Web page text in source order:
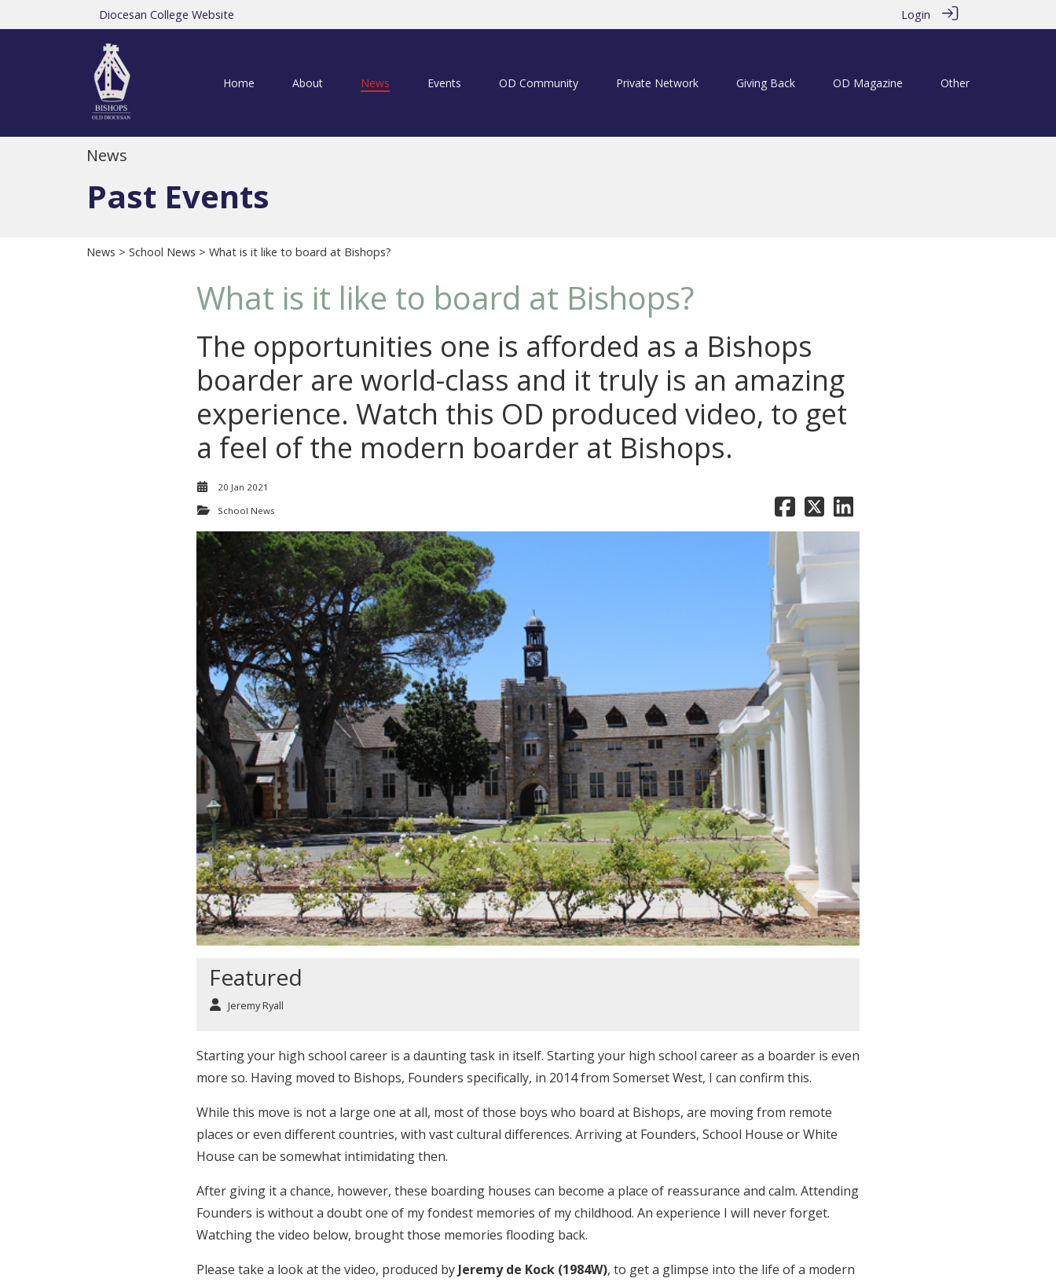
Diocesan College Website Login
Home About News Events OD Community Private Network Giving Back OD Magazine Other
News
Past Events
News > School News > What is it like to board at Bishops?
What is it like to board at Bishops?
The opportunities one is afforded as a Bishops
boarder are world-class and it truly is an amazing
experience. Watch this OD produced video, to get
a feel of the modern boarder at Bishops.
20 Jan 2021
School News
Featured
Jeremy Ryall
Starting your high school career is a daunting task in itself. Starting your high school career as a boarder is even
more so. Having moved to Bishops, Founders specifically, in 2014 from Somerset West, I can confirm this.
While this move is not a large one at all, most of those boys who board at Bishops, are moving from remote
places or even different countries, with vast cultural differences. Arriving at Founders, School House or White
House can be somewhat intimidating then.
After giving it a chance, however, these boarding houses can become a place of reassurance and calm. Attending
Founders is without a doubt one of my fondest memories of my childhood. An experience I will never forget.
Watching the video below, brought those memories flooding back.
Please take a look at the video, produced by Jeremy de Kock (1984W), to get a glimpse into the life of a modern